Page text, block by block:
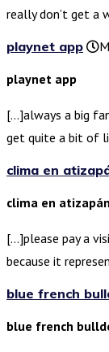
really don’t get
playnet app
playnet app
[…]always a big
get quite a bit of
clima en
clima en
[…]please pay a
because it
blue french
blue french